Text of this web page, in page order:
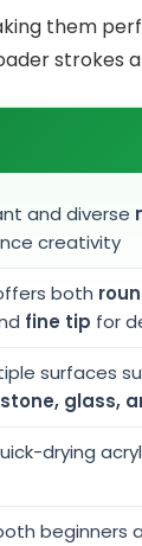
them
strokes
and diverse
creativity
both
fine tip for
surfaces
glass,
drying
beginners